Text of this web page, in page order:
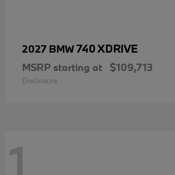
2027 BMW740 XDRIVE
MSRP starting at $109,713
Disclosure
1